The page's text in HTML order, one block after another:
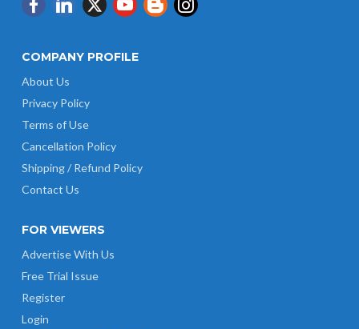
COMPANY PROFILE
About Us
Privacy Policy
Terms of Use
Cancellation Policy
Shipping / Refund Policy
Contact Us
FOR VIEWERS
Advertise With Us
Free Trial Issue
Register
Login